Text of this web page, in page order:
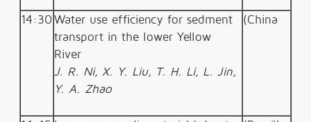
14:30 Water use efficiency for sedment
transport in the lower Yellow
River
J. R. Ni, X. Y. Liu, T. H. Li, L. Jin,
Y. A. Zhao
(China